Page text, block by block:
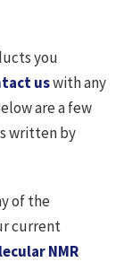
you
uswith any
are a few
written by
of the
current
NMR